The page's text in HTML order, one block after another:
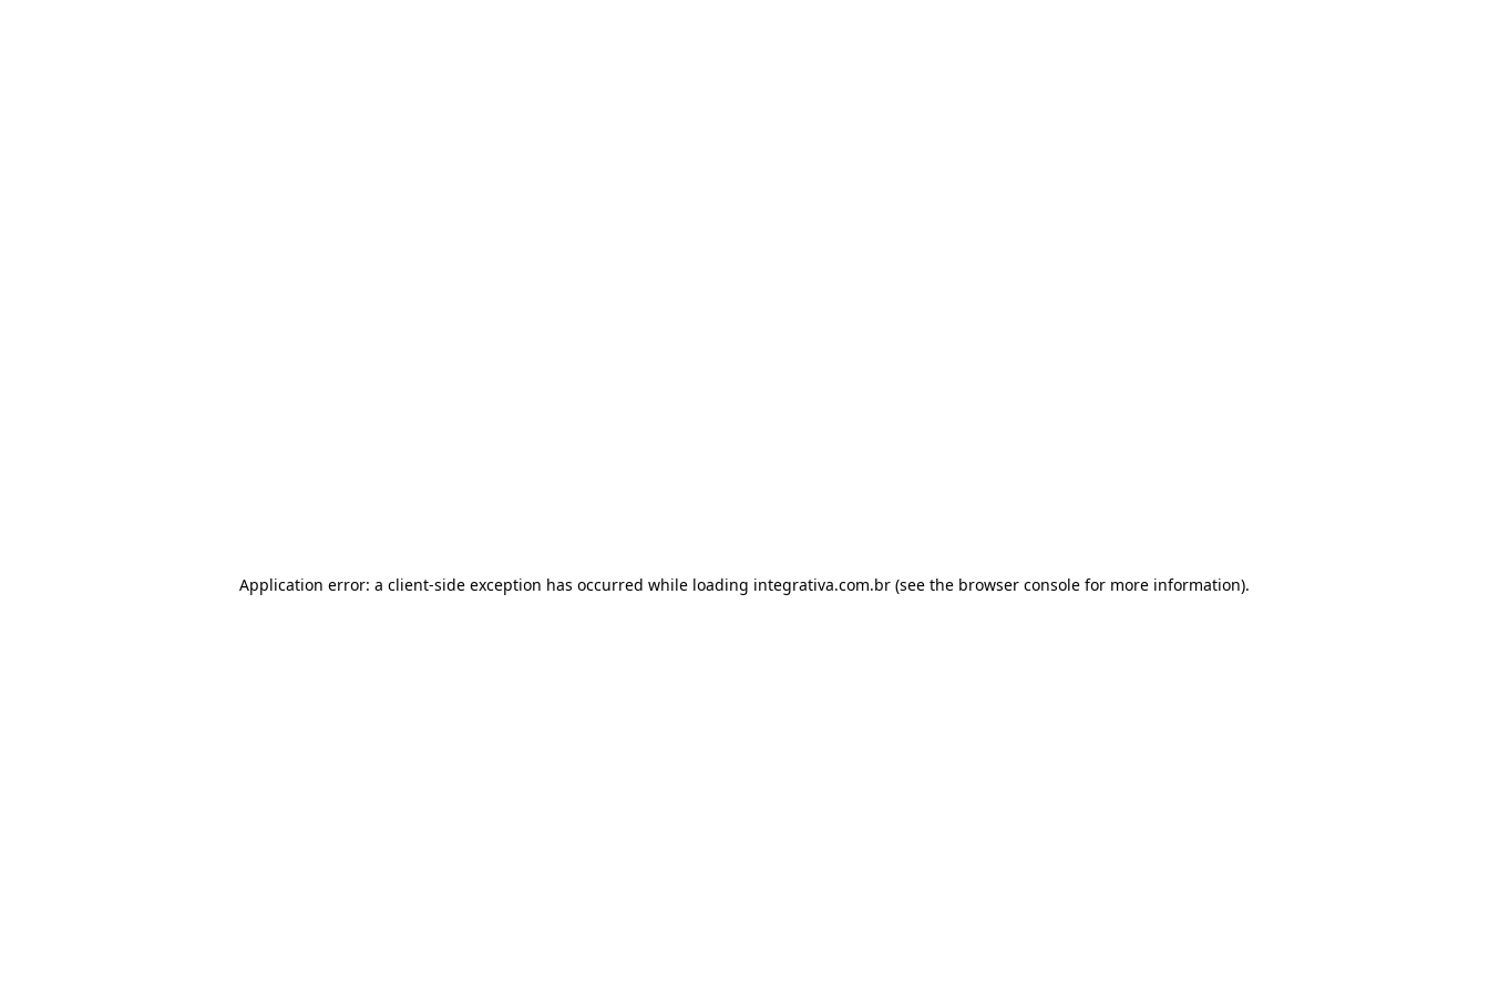
Application error: a client-side exception has occurred while loading integrativa.com.br (see the browser console for more information).